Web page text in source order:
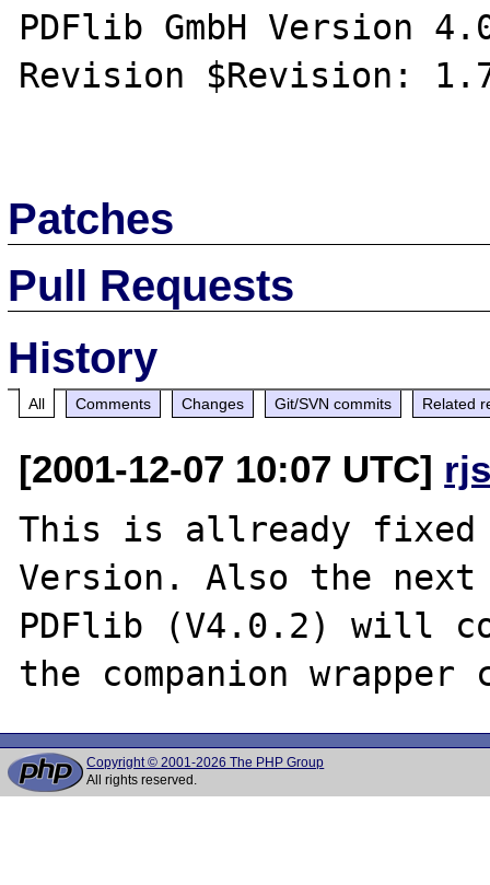
PDFlib GmbH Version
Revision $Revision:
Patches
Pull Requests
History
All Comments Changes Git/SVN commits Related
[2001-12-07 10:07 UTC]
This is allready fixed
Version. Also the next
PDFlib (V4.0.2) will
Copyright © 2001-2026 The PHP Group
All rights reserved.